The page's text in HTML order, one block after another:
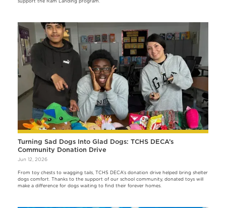
support the Ram Landing program.
Turning Sad Dogs Into Glad Dogs: TCHS DECA’s
Community Donation Drive
Jun 12, 2026
From toy chests to wagging tails, TCHS DECA’s donation drive helped bring shelter
dogs comfort. Thanks to the support of our school community, donated toys will
make a difference for dogs waiting to find their forever homes.